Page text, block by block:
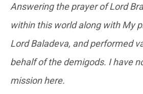
Answering the prayer of Lord
within this world along with My
Lord Baladeva, and performed
behalf of the demigods. I have
mission here.